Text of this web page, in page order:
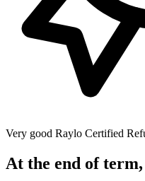
Very good Raylo Certified
At the end of